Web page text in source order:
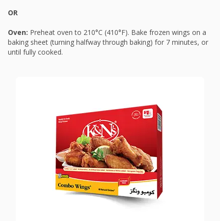
OR
Oven: Preheat oven to 210°C (410°F). Bake frozen wings on a
baking sheet (turning halfway through baking) for 7 minutes, or
until fully cooked.